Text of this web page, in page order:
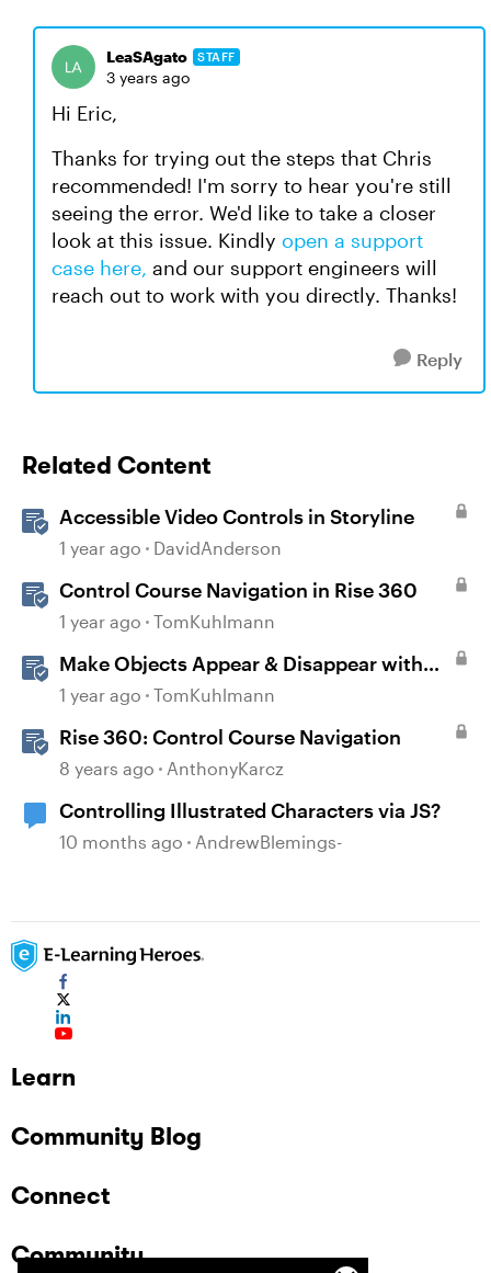
LeaSAgato STAFF
3 years ago
Hi Eric,
Thanks for trying out the steps that Chris
recommended! I'm sorry to hear you're still
seeing the error. We'd like to take a closer
look at this issue. Kindly open a support
case here, and our support engineers will
reach out to work with you directly. Thanks!
Reply
Related Content
Accessible Video Controls in Storyline
1 year ago DavidAnderson
Control Course Navigation in Rise 360
1 year ago TomKuhlmann
Make Objects Appear & Disappear with
Animations in Storyline
1 year ago TomKuhlmann
Rise 360: Control Course Navigation
8 years ago AnthonyKarcz
Controlling Illustrated Characters via JS?
10 months ago AndrewBlemings-
Learn
Community Blog
Connect
Community